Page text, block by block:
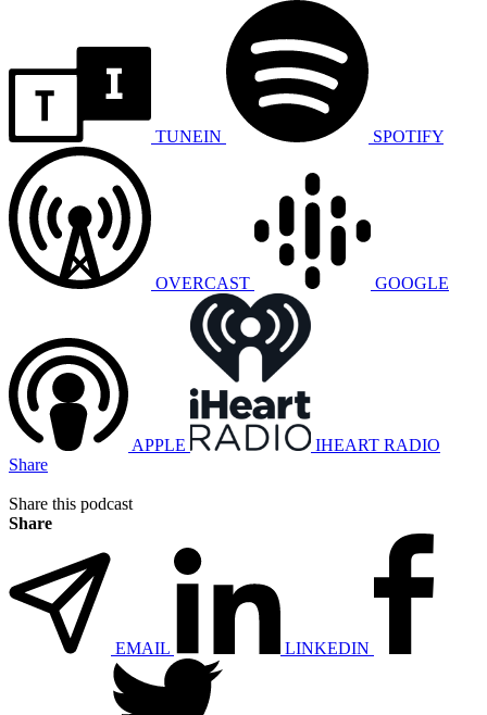
TUNEIN SPOTIFY
OVERCAST GOOGLE
APPLE
IHEART RADIO
Share
Share this podcast
Share
EMAIL LINKEDIN